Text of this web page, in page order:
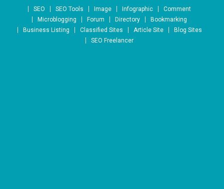
Skip to content
SEO SEO Tools Image Infographic
Comment
Microblogging
Forum Directory
Bookmarking
Business Listing
Classified Sites Article Site
Blog Sites
SEO Freelancer